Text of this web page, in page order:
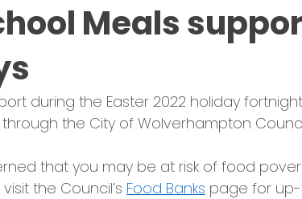
Meals
during the Easter 2022 holiday
the City of Wolverhampton
that you may be at risk of food
the Council’s Food Banks page for